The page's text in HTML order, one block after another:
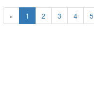
« 1 2 3 4 5